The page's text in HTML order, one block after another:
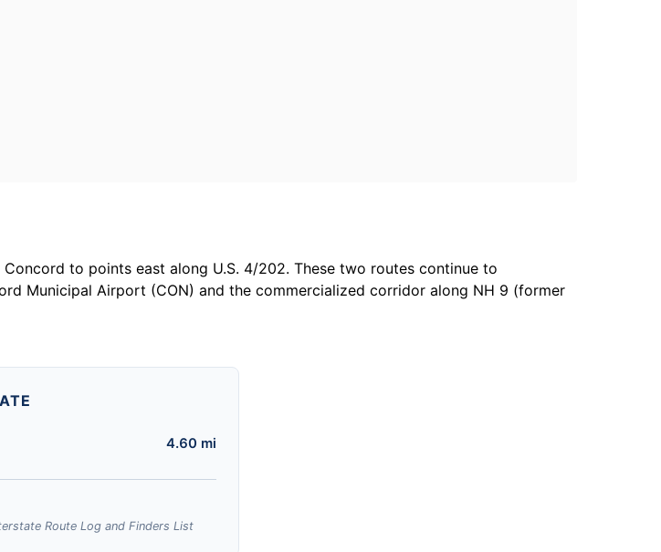
to points east along U.S. 4/202. These two routes continue to
Municipal Airport (CON) and the commercialized corridor along NH 9 (former
4.60 mi
Route Log and Finders List